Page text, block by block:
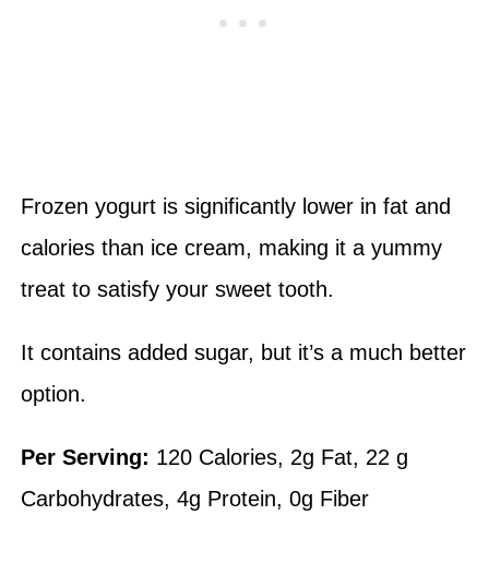
Frozen yogurt is significantly lower in fat and
calories than ice cream, making it a yummy
treat to satisfy your sweet tooth.
It contains added sugar, but it’s a much better
option.
Per Serving: 120 Calories, 2g Fat, 22 g
Carbohydrates, 4g Protein, 0g Fiber